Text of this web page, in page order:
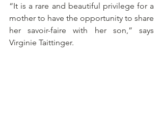
“It is a rare and beautiful privilege for a
mother to have the opportunity to share
her savoir-faire with her son,” says
Virginie Taittinger.